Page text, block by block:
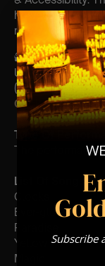
however every
row.
🕯️ Experience
Us ForYourVery
(Celebrations,
Click Here
Type Of
The performance
List Of Songs:
Clocks
Ever-glow
Paradise
Yellow
Magic
Subscribe